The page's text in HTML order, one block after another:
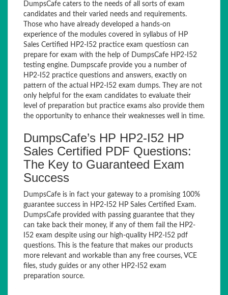
DumpsCafe caters to the needs of all sorts of exam
candidates and their varied needs and requirements.
Those who have already developed a hands-on
experience of the modules covered in syllabus of HP
Sales Certified HP2-I52 practice exam questiosn can
prepare for exam with the help of DumpsCafe HP2-I52
testing engine. Dumpscafe provide you a number of
HP2-I52 practice questions and answers, exactly on
pattern of the actual HP2-I52 exam dumps. They are not
only helpful for the exam candidates to evaluate their
level of preparation but practice exams also provide them
the opportunity to enhance their weaknesses well in time.
DumpsCafe’s HP HP2-I52 HP
Sales Certified PDF Questions:
The Key to Guaranteed Exam
Success
DumpsCafe is in fact your gateway to a promising 100%
guarantee success in HP2-I52 HP Sales Certified Exam.
DumpsCafe provided with passing guarantee that they
can take back their money, if any of them fail the HP2-
I52 exam despite using our high-quality HP2-I52 pdf
questions. This is the feature that makes our products
more relevant and workable than any free courses, VCE
files, study guides or any other HP2-I52 exam
preparation source.